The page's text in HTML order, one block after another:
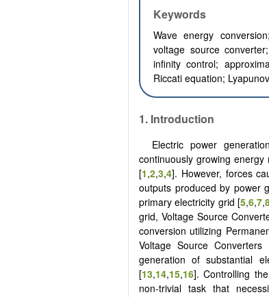
Keywords
Wave energy
voltage source
infinity control;
Riccati equation;
1. Introduction
Electric power
continuously growing
[1,2,3,4]. However, forces
outputs produced by power
primary electricity grid [5,6,7,
grid, Voltage Source
conversion utilizing
Voltage Source
generation of substantial
[13,14,15,16]. Controlling
non-trivial task that